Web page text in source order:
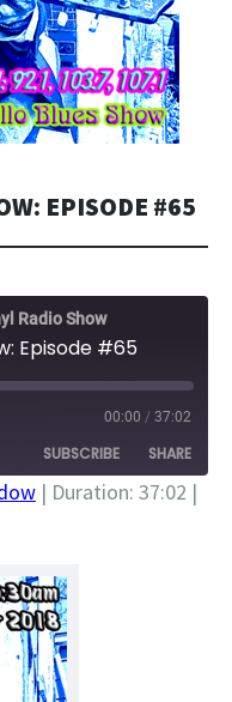
EPISODE #65
Radio Show
Episode #65
00:00 / 37:02
SUBSCRIBE SHARE
| Duration: 37:02 |